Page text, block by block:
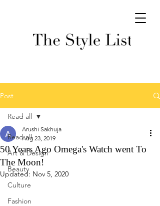
Post
Read all
Art & Design
Beauty
Culture
Fashion
Read all
50 Years Ago Omega's Watch went To
The Moon!
Arushi Sakhuja
Aug 23, 2019
Updated: Nov 5, 2020